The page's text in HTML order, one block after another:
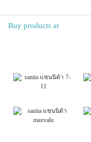
Buy products at